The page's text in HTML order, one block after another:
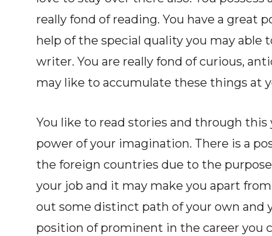
really fond of reading. You have a great
help of the special quality you may able
writer. You are really fond of curious,
may like to accumulate these things at
You like to read stories and through
power of your imagination. There is a
the foreign countries due to the
your job and it may make you apart
out some distinct path of your own and
position of prominent in the career you